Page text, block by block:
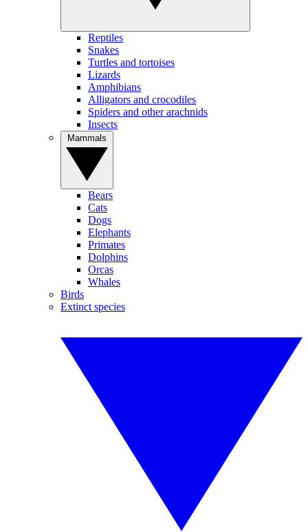
Reptiles
Snakes
Turtles and tortoises
Lizards
Amphibians
Alligators and crocodiles
Spiders and other arachnids
Insects
Bears
Cats
Dogs
Elephants
Primates
Dolphins
Orcas
Whales
Birds
Extinct species